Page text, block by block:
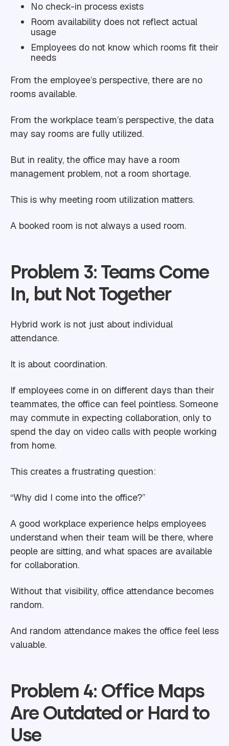
No check-in process exists
Room availability does not reflect actual
usage
Employees do not know which rooms fit their
needs
From the employee’s perspective, there are no
rooms available.
From the workplace team’s perspective, the data
may say rooms are fully utilized.
But in reality, the office may have a room
management problem, not a room shortage.
This is why meeting room utilization matters.
A booked room is not always a used room.
Problem 3: Teams Come
In, but Not Together
Hybrid work is not just about individual
attendance.
It is about coordination.
If employees come in on different days than their
teammates, the office can feel pointless. Someone
may commute in expecting collaboration, only to
spend the day on video calls with people working
from home.
This creates a frustrating question:
“Why did I come into the office?”
A good workplace experience helps employees
understand when their team will be there, where
people are sitting, and what spaces are available
for collaboration.
Without that visibility, office attendance becomes
random.
And random attendance makes the office feel less
valuable.
Problem 4: Office Maps
Are Outdated or Hard to
Use